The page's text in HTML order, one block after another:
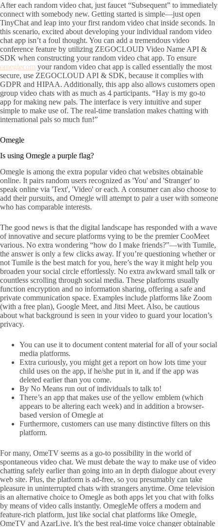
After each random video chat, just faucet “Subsequent” to immediately
connect with somebody new. Getting started is simple—just open
TinyChat and leap into your first random video chat inside seconds. In
this scenario, excited about developing your individual random video
chat app isn’t a foul thought. You can add a tremendous video
conference feature by utilizing ZEGOCLOUD Video Name API &
SDK when constructing your random video chat app. To ensure
omeglecom your random video chat app is called essentially the most
secure, use ZEGOCLOUD API & SDK, because it complies with
GDPR and HIPAA. Additionally, this app also allows customers open
group video chats with as much as 4 participants. “Hay is my go-to
app for making new pals. The interface is very intuitive and super
simple to make use of. The real-time translation makes chatting with
international pals so much fun!”
Omegle
Is using Omegle a purple flag?
Omegle is among the extra popular video chat websites obtainable
online. It pairs random users recognized as 'You' and 'Stranger' to
speak online via 'Text', 'Video' or each. A consumer can also choose to
add their pursuits, and Omegle will attempt to pair a user with someone
who has comparable interests.
The good news is that the digital landscape has responded with a wave
of innovative and secure platforms vying to be the premier CooMeet
various. No extra wondering “how do I make friends?”—with Tumile,
the answer is only a few clicks away. If you’re questioning whether or
not Tumile is the best match for you, here’s the way it might help you
broaden your social circle effortlessly. No extra awkward small talk or
countless scrolling through social media. These platforms usually
function encryption and no information sharing, offering a safe and
private communication space. Examples include platforms like Zoom
(with a free plan), Google Meet, and Jitsi Meet. Also, be cautious
about what background is seen in your video to guard your location’s
privacy.
You can use it to document content material for all of your social
media platforms.
Extra curiously, you might get a report on how lots time your
child uses on the app, if he/she put in it, and if the app was
deleted earlier than you come.
By No Means run out of individuals to talk to!
There’s an app that makes use of the yellow emblem (which
appears to be altering each week) and in addition a browser-
based version of Omegle at
Furthermore, customers can use many distinctive filters on this
platform.
For many, OmeTV seems as a go-to possibility in the world of
spontaneous video chat. We must debate the way to make use of video
chatting safely earlier than going into an in depth dialogue about every
web site. Plus, the platform is ad-free, so you presumably can take
pleasure in uninterrupted chats with strangers anytime. Ome television
is an alternative choice to Omegle as both apps let you chat with folks
by means of video calls instantly. OmegleMe offers a modern and
feature-rich platform, just like social chat platforms like Omegle,
OmeTV and AzarLive. It’s the best real-time voice changer obtainable